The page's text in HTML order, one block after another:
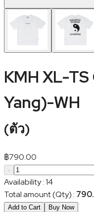
KMH XL-
Yang)-WH
(ตัว)
฿790.00
-
Availability:14
Total amount (Qty) :
Add to Cart Buy Now